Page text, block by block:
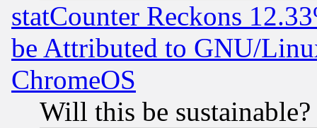
statCounter Reckons
be Attributed to GNU/
ChromeOS
Will this be sustainable?